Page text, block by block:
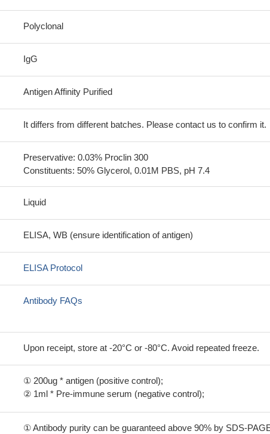
Polyclonal
IgG
Antigen Affinity Purified
It differs from different batches. Please contact us to confirm it.
Preservative: 0.03% Proclin 300
Constituents: 50% Glycerol, 0.01M PBS, pH 7.4
Liquid
ELISA, WB (ensure identification of antigen)
ELISA Protocol
Antibody FAQs
Upon receipt, store at -20°C or -80°C. Avoid repeated freeze.
① 200ug * antigen (positive control);
② 1ml * Pre-immune serum (negative control);
① Antibody purity can be guaranteed above 90% by SDS-